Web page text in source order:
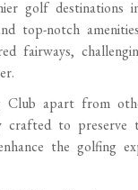
golf destinations
top-notch
fairways,
apart from
to preserve
the golfing